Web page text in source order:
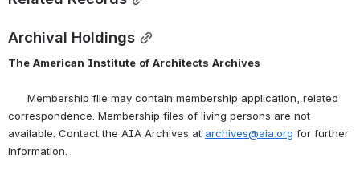
Archival Holdings
The American Institute of Architects Archives
Membership file may contain membership application, related
correspondence. Membership files of living persons are not
available. Contact the AIA Archives at archives@aia.org for further
information.